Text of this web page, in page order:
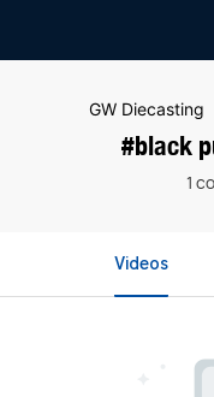
GW Diecasting
#black
1
Videos